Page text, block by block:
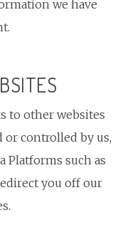
we have
to other websites
or controlled by us,
Platforms such as
you off our